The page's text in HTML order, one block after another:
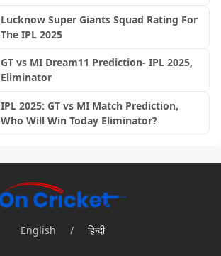
Lucknow Super Giants Squad Rating For
The IPL 2025
GT vs MI Dream11 Prediction- IPL 2025,
Eliminator
IPL 2025: GT vs MI Match Prediction,
Who Will Win Today Eliminator?
English / हिन्दी